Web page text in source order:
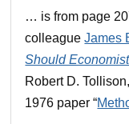
… is from page
colleagueJames
Should
Robert D.
1976 paper “